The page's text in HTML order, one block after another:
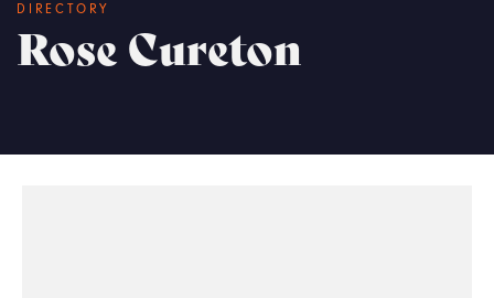
DIRECTORY
Rose Cureton